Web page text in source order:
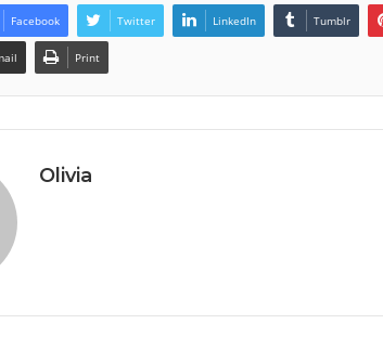
Facebook Twitter LinkedIn Tumblr
Print
Olivia